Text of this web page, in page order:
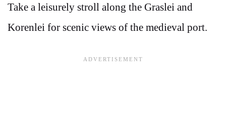
Take a leisurely stroll along the Graslei and
Korenlei for scenic views of the medieval port.